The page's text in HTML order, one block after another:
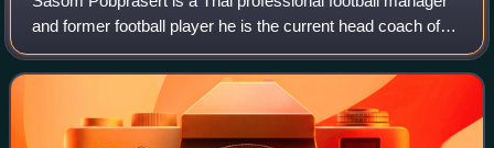
and former football player he is the current head coach of
Thai League 1 club PT Prachuap.